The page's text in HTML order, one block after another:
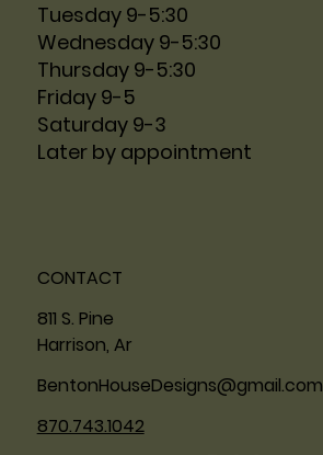
Tuesday 9-5:30
Wednesday 9-5:30
Thursday 9-5:30
Friday 9-5
Saturday 9-3
Later by appointment
CONTACT
811 S. Pine
Harrison, Ar
BentonHouseDesigns@gmail.com
870.743.1042